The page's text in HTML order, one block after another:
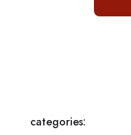
categories: